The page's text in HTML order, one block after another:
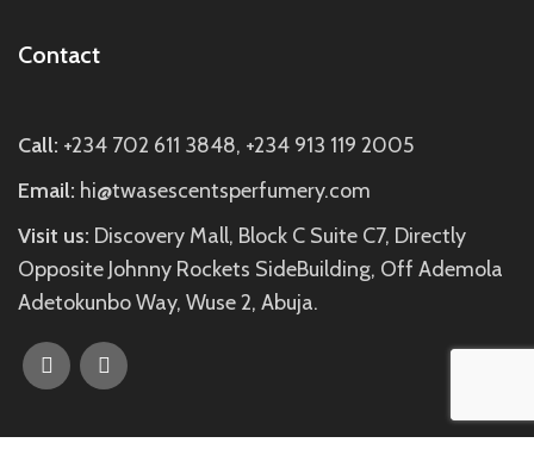
Contact
Call: +234 702 611 3848, +234 913 119 2005
Email: hi@twasescentsperfumery.com
Visit us: Discovery Mall, Block C Suite C7, Directly
Opposite Johnny Rockets SideBuilding, Off Ademola
Adetokunbo Way, Wuse 2, Abuja.